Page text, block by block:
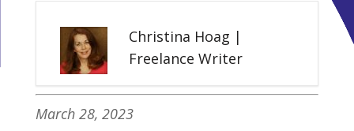
Christina Hoag |
Freelance Writer
March 28, 2023